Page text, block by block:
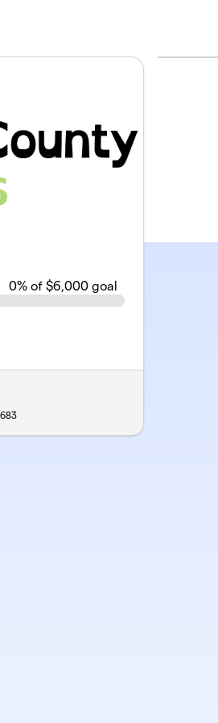
0% of $6,000 goal